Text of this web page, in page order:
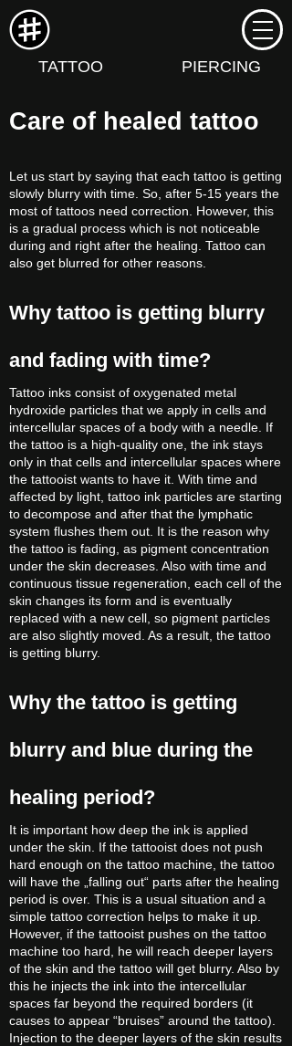
TATTOO PIERCING
Care of healed tattoo
Let us start by saying that each tattoo is getting
slowly blurry with time. So, after 5-15 years the
most of tattoos need correction. However, this
is a gradual process which is not noticeable
during and right after the healing. Tattoo can
also get blurred for other reasons.
Why tattoo is getting blurry
and fading with time?
Tattoo inks consist of oxygenated metal
hydroxide particles that we apply in cells and
intercellular spaces of a body with a needle. If
the tattoo is a high-quality one, the ink stays
only in that cells and intercellular spaces where
the tattooist wants to have it. With time and
affected by light, tattoo ink particles are starting
to decompose and after that the lymphatic
system flushes them out. It is the reason why
the tattoo is fading, as pigment concentration
under the skin decreases. Also with time and
continuous tissue regeneration, each cell of the
skin changes its form and is eventually
replaced with a new cell, so pigment particles
are also slightly moved. As a result, the tattoo
is getting blurry.
Why the tattoo is getting
blurry and blue during the
healing period?
It is important how deep the ink is applied
under the skin. If the tattooist does not push
hard enough on the tattoo machine, the tattoo
will have the „falling out“ parts after the healing
period is over. This is a usual situation and a
simple tattoo correction helps to make it up.
However, if the tattooist pushes on the tattoo
machine too hard, he will reach deeper layers
of the skin and the tattoo will get blurry. Also by
this he injects the ink into the intercellular
spaces far beyond the required borders (it
causes to appear “bruises” around the tattoo).
Injection to the deeper layers of the skin results